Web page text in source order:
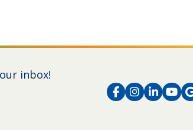
inbox!
Facebook
Instagram
LinkedIn